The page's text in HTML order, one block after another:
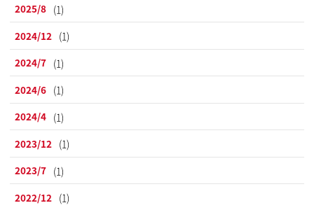
2025/8 (1)
2024/12 (1)
2024/7 (1)
2024/6 (1)
2024/4 (1)
2023/12 (1)
2023/7 (1)
2022/12 (1)